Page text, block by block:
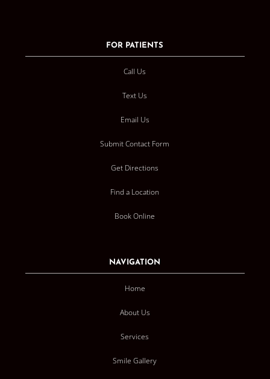
FOR PATIENTS
Call Us
Text Us
Email Us
Submit Contact Form
Get Directions
Find a Location
Book Online
NAVIGATION
Home
About Us
Services
Smile Gallery